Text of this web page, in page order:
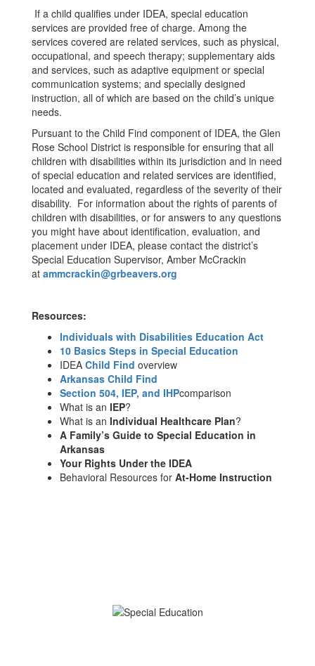
If a child qualifies under IDEA, special education
services are provided free of charge. Among the
services covered are related services, such as physical,
occupational, and speech therapy; supplementary aids
and services, such as adaptive equipment or special
communication systems; and specially designed
instruction, all of which are based on the child’s unique
needs.
Pursuant to the Child Find component of IDEA, the Glen
Rose School District is responsible for ensuring that all
children with disabilities within its jurisdiction and in need
of special education and related services are identified,
located and evaluated, regardless of the severity of their
disability. For information about the rights of parents of
children with disabilities, or for answers to any questions
you might have about identification, evaluation, and
placement under IDEA, please contact the district’s
Special Education Supervisor, Amber McCrackin
at ammcrackin@grbeavers.org
Resources:
Individuals with Disabilities Education Act
10 Basics Steps in Special Education
IDEA Child Find overview
Arkansas Child Find
Section 504, IEP, and IHPcomparison
What is an IEP?
What is an Individual Healthcare Plan?
A Family’s Guide to Special Education in
Arkansas
Your Rights Under the IDEA
Behavioral Resources for At-Home Instruction